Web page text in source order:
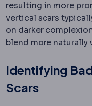
resulting in more
vertical scars
on darker
blend more naturally
Identifying
Scars